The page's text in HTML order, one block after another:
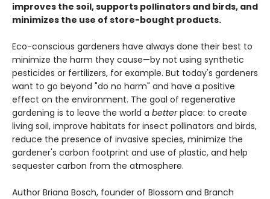
improves the soil, supports pollinators and birds, and
minimizes the use of store-bought products.
Eco-conscious gardeners have always done their best to
minimize the harm they cause—by not using synthetic
pesticides or fertilizers, for example. But today's gardeners
want to go beyond "do no harm" and have a positive
effect on the environment. The goal of regenerative
gardening is to leave the world a betterplace: to create
living soil, improve habitats for insect pollinators and birds,
reduce the presence of invasive species, minimize the
gardener's carbon footprint and use of plastic, and help
sequester carbon from the atmosphere.
Author Briana Bosch, founder of Blossom and Branch